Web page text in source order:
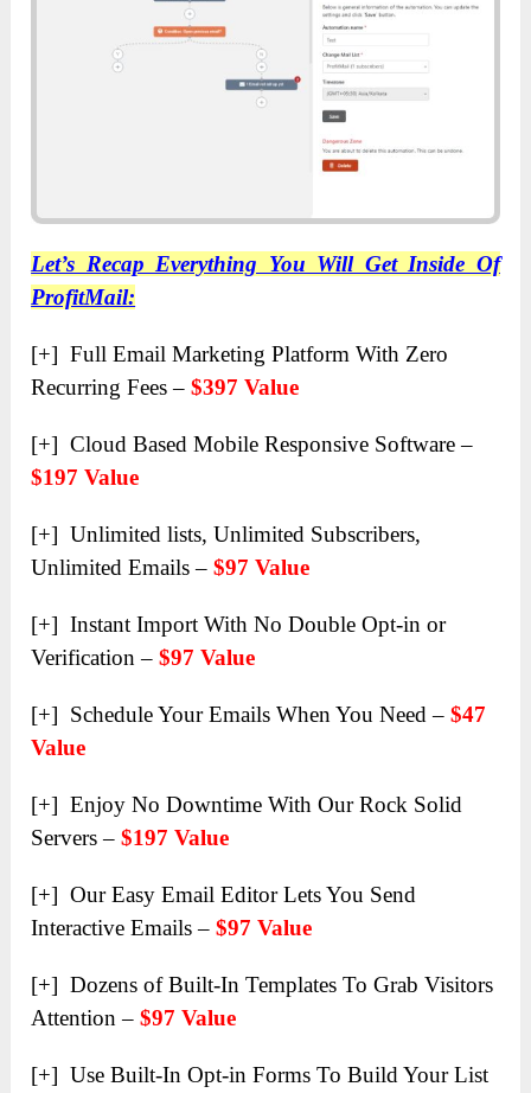
Let’s Recap Everything You Will Get Inside Of
ProfitMail:
[+] Full Email Marketing Platform With Zero
Recurring Fees –$397 Value
[+] Cloud Based Mobile Responsive Software –
$197 Value
[+] Unlimited lists, Unlimited Subscribers,
Unlimited Emails –$97 Value
[+] Instant Import With No Double Opt-in or
Verification –$97 Value
[+] Schedule Your Emails When You Need –$47
Value
[+] Enjoy No Downtime With Our Rock Solid
Servers –$197 Value
[+] Our Easy Email Editor Lets You Send
Interactive Emails –$97 Value
[+] Dozens of Built-In Templates To Grab Visitors
Attention –$97 Value
[+] Use Built-In Opt-in Forms To Build Your List